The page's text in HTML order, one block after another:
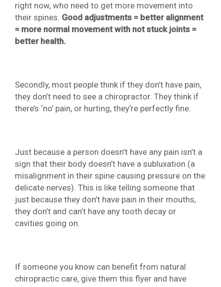
right now, who need to get more movement into
their spines. Good adjustments = better alignment
= more normal movement with not stuck joints =
better health.
Secondly, most people think if they don’t have pain,
they don’t need to see a chiropractor. They think if
there’s ‘no’ pain, or hurting, they’re perfectly fine.
Just because a person doesn’t have any pain isn’t a
sign that their body doesn’t have a subluxation (a
misalignment in their spine causing pressure on the
delicate nerves). This is like telling someone that
just because they don’t have pain in their mouths,
they don’t and can’t have any tooth decay or
cavities going on.
If someone you know can benefit from natural
chiropractic care, give them this flyer and have